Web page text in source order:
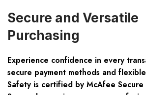
Secure and Versatile
Purchasing
Experience confidence in every
secure payment methods and
Safety is certified by McAfee Secure